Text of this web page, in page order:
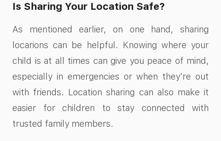
Is Sharing Your Location Safe?
As mentioned earlier, on one hand, sharing
locarions can be helpful. Knowing where your
child is at all times can give you peace of mind,
especially in emergencies or when they’re out
with friends. Location sharing can also make it
easier for children to stay connected with
trusted family members.